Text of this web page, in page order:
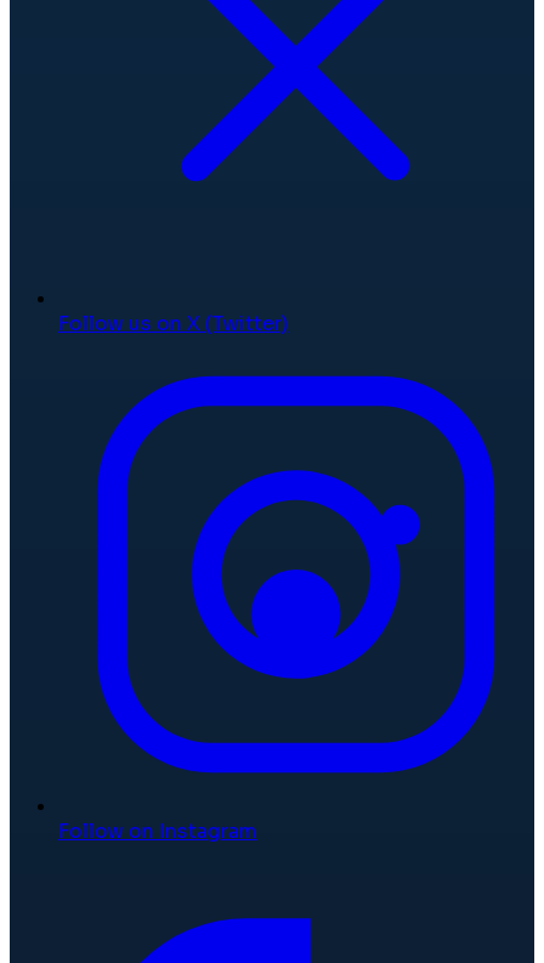
Follow us on X (Twitter)
Follow on Instagram